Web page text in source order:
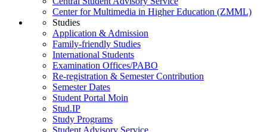
Center for Multimedia in Higher Education (ZMML)
Studies
Application & Admission
Family-friendly Studies
International Students
Examination Offices/PABO
Re-registration & Semester Contribution
Semester Dates
Student Portal Moin
Stud.IP
Study Programs
Student Advisory Service